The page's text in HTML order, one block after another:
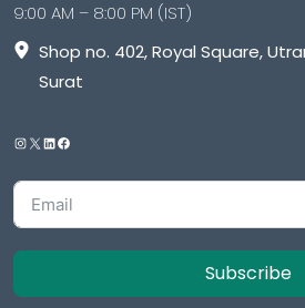
9:00 AM – 8:00 PM (IST)
Shop no. 402, Royal Square,
Surat
Subscribe